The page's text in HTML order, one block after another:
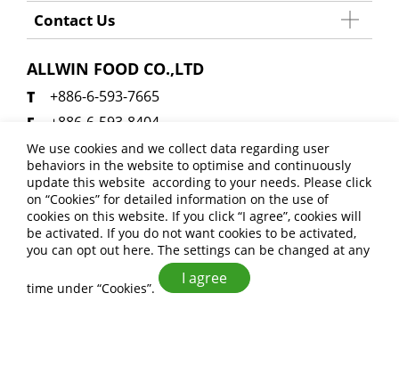
Contact Us
ALLWIN FOOD CO.,LTD
+886-6-593-7665
+886-6-593-8404
allwinfoodsales@gmail.com
No. 27, Xinji 6th Rd., Anding Dist., Tainan City
745 , Taiwan (R.O.C.)
We use cookies and we collect data regarding user
behaviors in the website to optimise and continuously
update this website according to your needs. Please click
on “Cookies” for detailed information on the use of
cookies on this website. If you click “I agree”, cookies will
be activated. If you do not want cookies to be activated,
you can opt out here. The settings can be changed at any
time under “Cookies”.
I agree